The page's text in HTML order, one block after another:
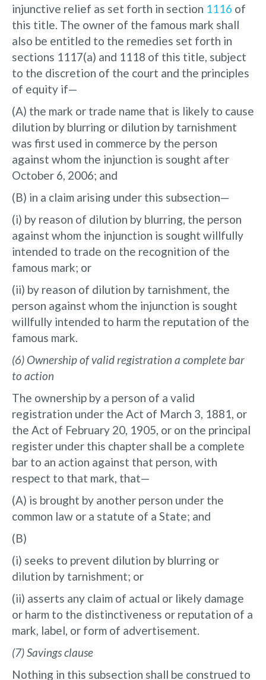
injunctive relief as set forth in section 1116 of
this title. The owner of the famous mark shall
also be entitled to the remedies set forth in
sections 1117(a) and 1118 of this title, subject
to the discretion of the court and the principles
of equity if—
(A) the mark or trade name that is likely to cause
dilution by blurring or dilution by tarnishment
was first used in commerce by the person
against whom the injunction is sought after
October 6, 2006; and
(B) in a claim arising under this subsection—
(i) by reason of dilution by blurring, the person
against whom the injunction is sought willfully
intended to trade on the recognition of the
famous mark; or
(ii) by reason of dilution by tarnishment, the
person against whom the injunction is sought
willfully intended to harm the reputation of the
famous mark.
(6) Ownership of valid registration a complete bar
to action
The ownership by a person of a valid
registration under the Act of March 3, 1881, or
the Act of February 20, 1905, or on the principal
register under this chapter shall be a complete
bar to an action against that person, with
respect to that mark, that—
(A) is brought by another person under the
common law or a statute of a State; and
(B)
(i) seeks to prevent dilution by blurring or
dilution by tarnishment; or
(ii) asserts any claim of actual or likely damage
or harm to the distinctiveness or reputation of a
mark, label, or form of advertisement.
(7) Savings clause
Nothing in this subsection shall be construed to